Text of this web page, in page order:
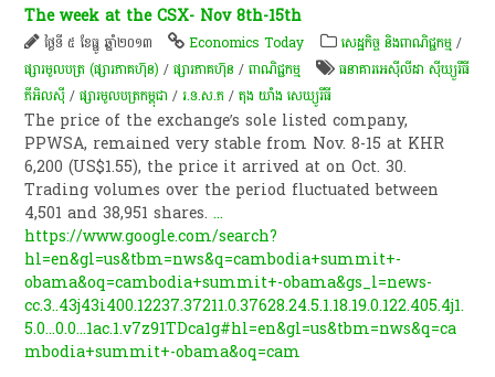
The week at the CSX- Nov 8th-15th
ថ្ងៃទី ៥ ខែធ្នូ ឆ្នាំ២០១៣ Economics Today សេដ្ឋកិច្ច និងពាណិជ្ជកម្ម /
ផ្សារមូលបត្រ (ផ្សារភាគហ៊ុន) /ផ្សារភាគហ៊ុន /ពាណិជ្ជកម្ម
ធនាគារអេស៊ីលីដា ស៊ីឃ្យួរឹធី
ភីអិលស៊ី/ផ្សារមូលបត្រកម្ពុជា /រ.ទ.ស.ភ /តុង យាំង សេឃ្យូរីធី
The price of the exchange’s sole listed company,
PPWSA, remained very stable from Nov. 8-15 at KHR
6,200 (US$1.55), the price it arrived at on Oct. 30.
Trading volumes over the period fluctuated between
4,501 and 38,951 shares....
https://www.google.com/search?
hl=en&gl=us&tbm=nws&q=cambodia+summit+-
obama&oq=cambodia+summit+-obama&gs_l=news-
cc.3..43j43i400.12237.37211.0.37628.24.5.1.18.19.0.122.405.4j1.
5.0...0.0...1ac.1.v7z91TDca1g#hl=en&gl=us&tbm=nws&q=ca
mbodia+summit+-obama&oq=cam